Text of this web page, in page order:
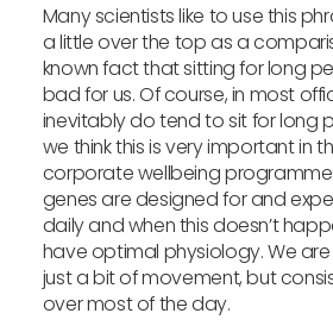
Many scientists like to use this
a little over the top as a
known fact that sitting for long
bad for us. Of course, in most
inevitably do tend to sit for long
we think this is very important in
corporate wellbeing
genes are designed for and
daily and when this doesn’t
have optimal physiology. We
just a bit of movement, but
over most of the day.